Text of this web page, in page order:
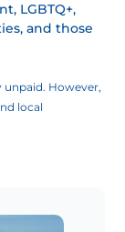
LGBTQ+,
and those
unpaid. However,
local